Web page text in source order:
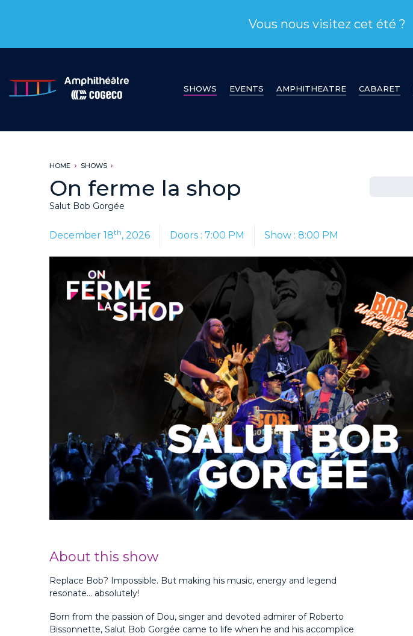
Vous nous visitez cet été ?
SHOWS EVENTS AMPHITHEATRE CABARET
HOME SHOWS
On ferme la shop
Salut Bob Gorgée
December 18th, 2026 Doors : 7:00 PM Show : 8:00 PM
About this show
Replace Bob? Impossible. But making his music, energy and legend
resonate… absolutely!
Born from the passion of Dou, singer and devoted admirer of Roberto
Bissonnette, Salut Bob Gorgée came to life when he and his accomplice